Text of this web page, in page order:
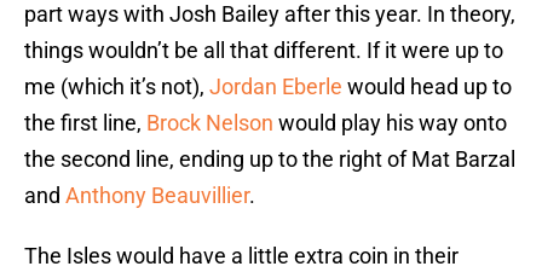
part ways with Josh Bailey after this year. In theory,
things wouldn’t be all that different. If it were up to
me (which it’s not), Jordan Eberle would head up to
the first line, Brock Nelson would play his way onto
the second line, ending up to the right of Mat Barzal
and Anthony Beauvillier.
The Isles would have a little extra coin in their